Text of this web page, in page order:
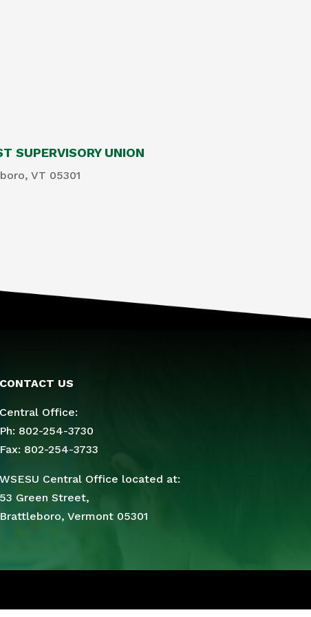
SUPERVISORY UNION
VT 05301
CONTACT US
Central Office:
Ph: 802-254-3730
Fax: 802-254-3733
WSESU Central Office located at:
53 Green Street,
Brattleboro, Vermont 05301